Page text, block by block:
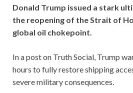
Donald Trump issued a stark
the reopening of the Strait of
global oil chokepoint.
In a post on Truth Social, Trump
hours to fully restore shipping
severe military consequences.